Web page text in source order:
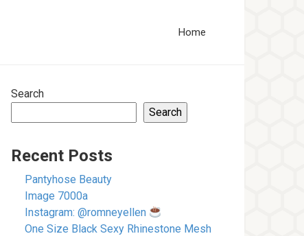
Home
Search
Search
Recent Posts
Pantyhose Beauty
Image 7000a
Instagram: @romneyellen
One Size Black Sexy Rhinestone Mesh